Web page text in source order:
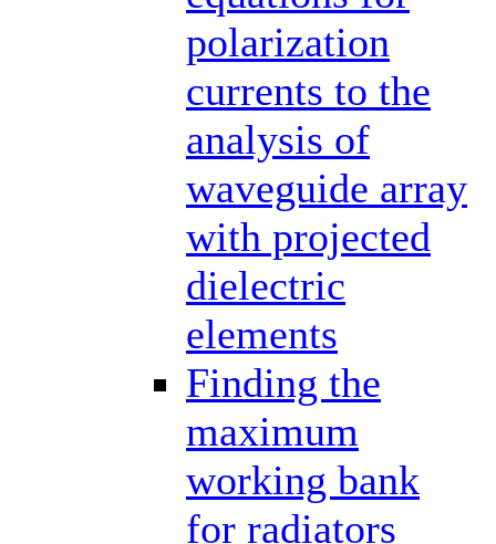
polarization
currents to the
analysis of
waveguide array
with projected
dielectric
elements
Finding the
maximum
working bank
for radiators